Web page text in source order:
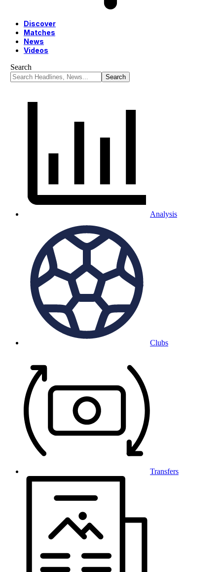
Discover
Matches
News
Videos
Search
Analysis
Clubs
Transfers